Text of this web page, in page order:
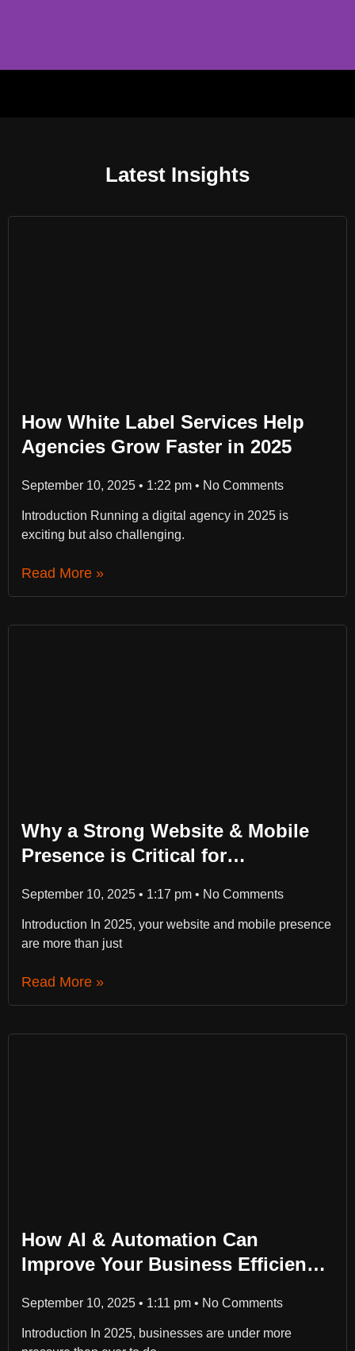
Latest Insights
How White Label Services Help
Agencies Grow Faster in 2025
September 10, 2025 1:22 pm No Comments
Introduction Running a digital agency in 2025 is
exciting but also challenging.
Read More »
Why a Strong Website & Mobile
Presence is Critical for
September 10, 2025 1:17 pm No Comments
Introduction In 2025, your website and mobile presence
are more than just
Read More »
How AI & Automation Can
Improve Your Business Efficiency
September 10, 2025 1:11 pm No Comments
Introduction In 2025, businesses are under more